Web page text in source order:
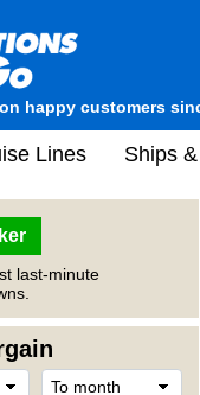
happy customers
Lines Ships
last-minute